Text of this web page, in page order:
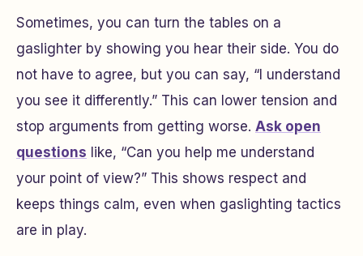
Sometimes, you can turn the tables on a
gaslighter by showing you hear their side. You do
not have to agree, but you can say, “I understand
you see it differently.” This can lower tension and
stop arguments from getting worse. Ask open
questions like, “Can you help me understand
your point of view?” This shows respect and
keeps things calm, even when gaslighting tactics
are in play.